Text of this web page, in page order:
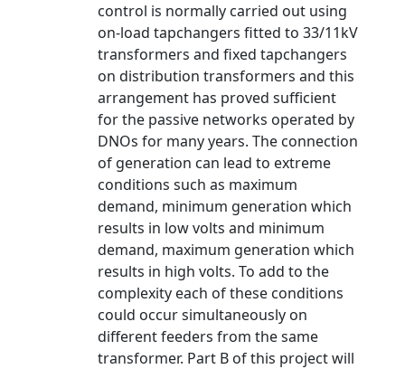
control is normally carried out using
on-load tapchangers fitted to 33/11kV
transformers and fixed tapchangers
on distribution transformers and this
arrangement has proved sufficient
for the passive networks operated by
DNOs for many years. The connection
of generation can lead to extreme
conditions such as maximum
demand, minimum generation which
results in low volts and minimum
demand, maximum generation which
results in high volts. To add to the
complexity each of these conditions
could occur simultaneously on
different feeders from the same
transformer. Part B of this project will